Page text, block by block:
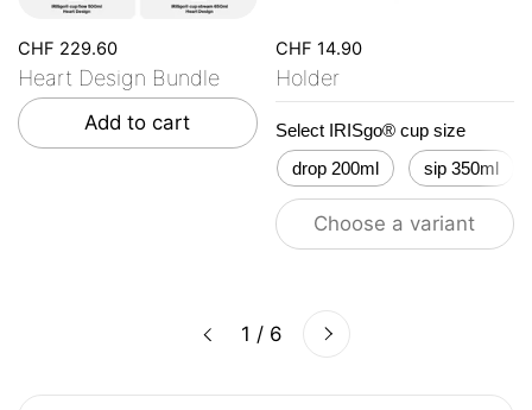
CHF 229.60
Heart Design Bundle
Add to cart
CHF 14.90
Holder
Select IRISgo® cup size
drop 200ml
sip 350ml
Choose a variant
Previous 1 / 6 Next